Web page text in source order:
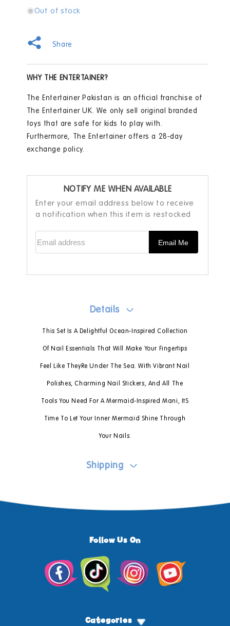
Martinelia
Mermaids
Set
Martinelia
Set
Out of stock
Share
WHY THE ENTERTAINER?
The Entertainer Pakistan is an official franchise of
The Entertainer UK. We only sell original branded
toys that are safe for kids to play with.
Furthermore, The Entertainer offers a 28-day
exchange policy.
NOTIFY ME WHEN AVAILABLE
Enter your email address below to receive
a notification when this item is restocked
Email Me
Details
This Set Is A Delightful Ocean-Inspired Collection
Of Nail Essentials That Will Make Your Fingertips
Feel Like TheyRe Under The Sea. With Vibrant Nail
Polishes, Charming Nail Stickers, And All The
Tools You Need For A Mermaid-Inspired Mani, ItS
Time To Let Your Inner Mermaid Shine Through
Your Nails.
Shipping
Categories
Follow Us On
Facebook TikTok Instagram YouTube